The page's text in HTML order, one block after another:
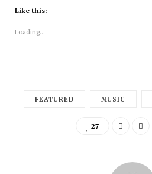
Like this:
Loading...
FEATURED MUSIC
27